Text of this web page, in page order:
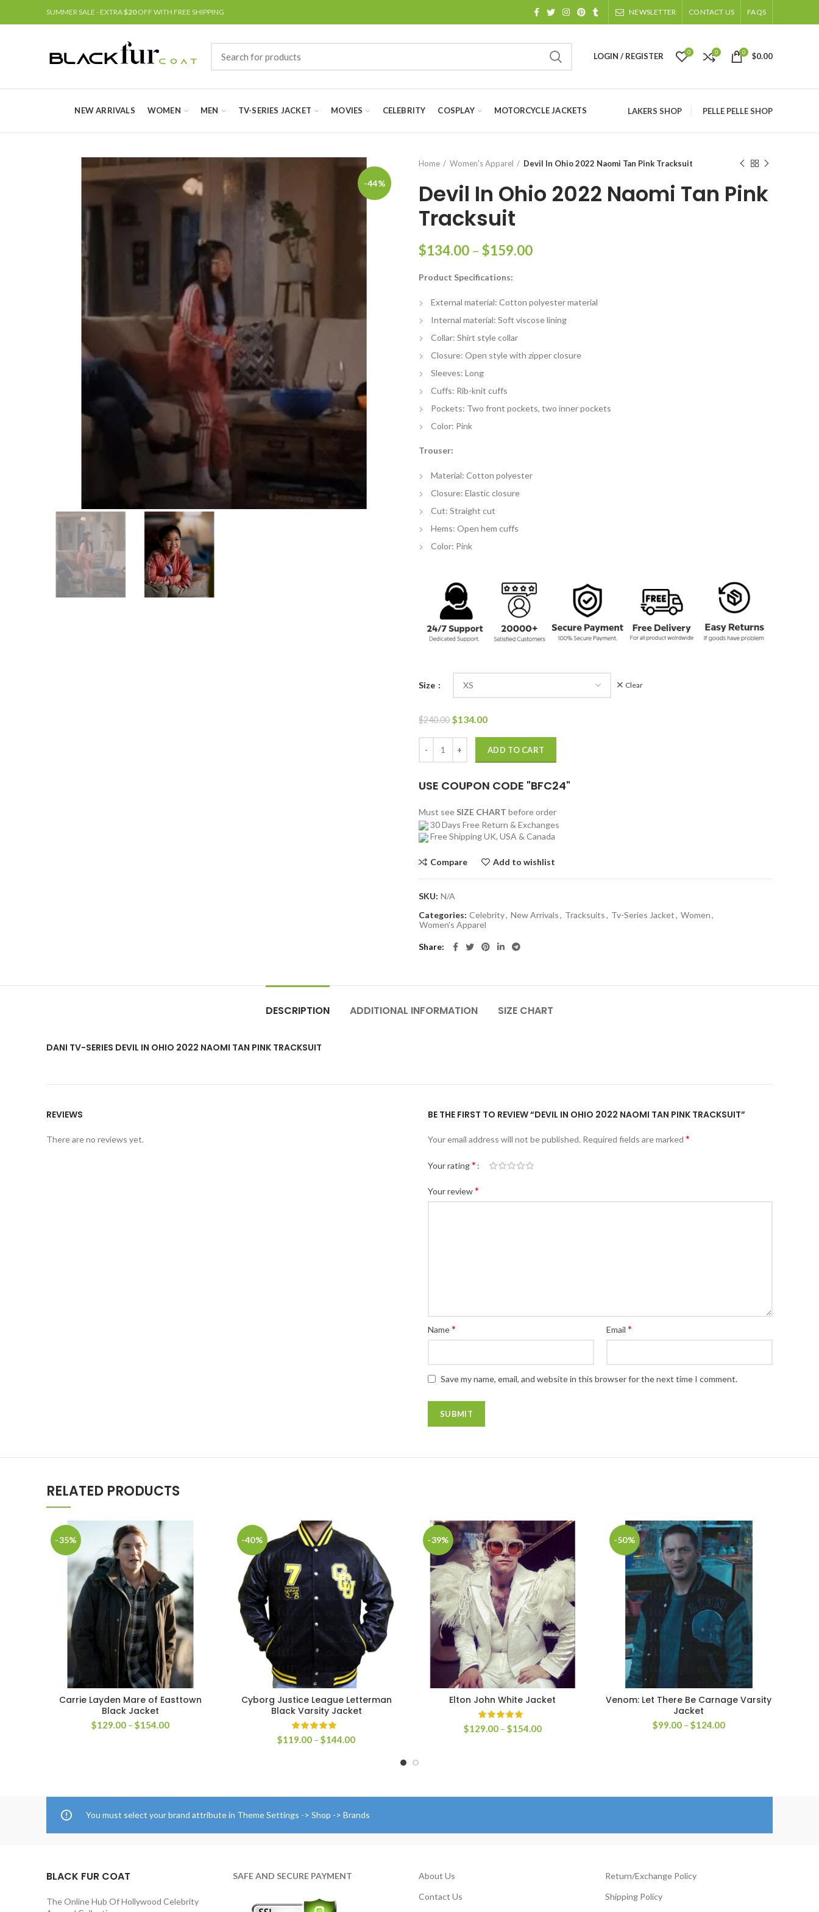
SUMMER SALE - EXTRA$20OFF WITH FREE SHIPPING NEWSLETTER CONTACT US FAQS
LOGIN / REGISTER 0 0 0 $0.00
NEW ARRIVALS WOMEN MEN TV-SERIES JACKET MOVIES CELEBRITY COSPLAY MOTORCYCLE JACKETS LAKERS SHOP PELLE PELLE SHOP
-44%
Home Women's Apparel Devil In Ohio 2022 Naomi Tan Pink Tracksuit
Devil In Ohio 2022 Naomi Tan Pink
Tracksuit
$134.00 – $159.00Price
through
$159.00
Product Specifications:
External material: Cotton polyester material
Internal material: Soft viscose lining
Collar: Shirt style collar
Closure: Open style with zipper closure
Sleeves: Long
Cuffs: Rib-knit cuffs
Pockets: Two front pockets, two inner pockets
Color: Pink
Trouser:
Material: Cotton polyester
Closure: Elastic closure
Cut: Straight cut
Hems: Open hem cuffs
Color: Pink
Size Clear
$240.00 Original
was:
$240.00.
$134.00Current
$134.00.
ADD TO CART
USE COUPON CODE "BFC24"
Must see SIZE CHART before order
30 Days Free Return & Exchanges
Free Shipping UK, USA & Canada
Compare Add to wishlist
SKU: N/A
Categories: Celebrity, New Arrivals, Tracksuits, Tv-Series Jacket, Women,
Women's Apparel
Share
DESCRIPTION ADDITIONAL INFORMATION SIZE CHART
DANI TV-SERIES DEVIL IN OHIO 2022 NAOMI TAN PINK TRACKSUIT
REVIEWS
There are no reviews yet.
BE THE FIRST TO REVIEW “DEVIL IN OHIO 2022 NAOMI TAN PINK TRACKSUIT”
Your email address will not be published. Required fields are marked *
Your rating*
Your review*
Name* Email *
Save my name, email, and website in this browser for the next time I comment.
RELATED PRODUCTS
-35%
SELECT OPTIONS
Carrie Layden Mare of Easttown
Black Jacket
$129.00 – $154.00Price
-40%
SELECT OPTIONS
Cyborg Justice League Letterman
Black Varsity Jacket
$119.00 – $144.00Price
-39%
SELECT OPTIONS
Elton John White Jacket
$129.00 – $154.00Price
-50%
SELECT OPTIONS
Venom: Let There Be Carnage Varsity
Jacket
$99.00 – $124.00Price
You must select your brand attribute in Theme Settings -> Shop -> Brands
BLACK FUR COAT
The Online Hub Of Hollywood Celebrity
SAFE AND SECURE PAYMENT
About Us
Contact Us
Return/Exchange Policy
Shipping Policy